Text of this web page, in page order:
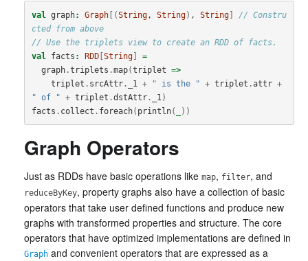
val graph: Graph[(String, String) , String]
// Constru
cted from above
// Use the triplets view to create an RDD of facts.
val
facts : RDD[ String]
=
graph.triplets .map(triplet =>
triplet . srcAttr. _1 + " is the " + triplet .attr +
" of " + triplet .dstAttr. _1)
facts . collect . foreach( println( ))
Graph Operators
Just as RDDs have basic operations like map, filter, and
reduceByKey, property graphs also have a collection of basic
operators that take user defined functions and produce new
graphs with transformed properties and structure. The core
operators that have optimized implementations are defined in
Graph and convenient operators that are expressed as a